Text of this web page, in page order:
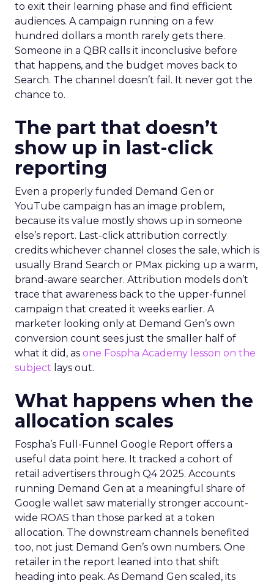
to exit their learning phase and find efficient
audiences. A campaign running on a few
hundred dollars a month rarely gets there.
Someone in a QBR calls it inconclusive before
that happens, and the budget moves back to
Search. The channel doesn’t fail. It never got the
chance to.
The part that doesn’t
show up in last-click
reporting
Even a properly funded Demand Gen or
YouTube campaign has an image problem,
because its value mostly shows up in someone
else’s report. Last-click attribution correctly
credits whichever channel closes the sale, which is
usually Brand Search or PMax picking up a warm,
brand-aware searcher. Attribution models don’t
trace that awareness back to the upper-funnel
campaign that created it weeks earlier. A
marketer looking only at Demand Gen’s own
conversion count sees just the smaller half of
what it did, as one Fospha Academy lesson on the
subject lays out.
What happens when the
allocation scales
Fospha’s Full-Funnel Google Report offers a
useful data point here. It tracked a cohort of
retail advertisers through Q4 2025. Accounts
running Demand Gen at a meaningful share of
Google wallet saw materially stronger account-
wide ROAS than those parked at a token
allocation. The downstream channels benefited
too, not just Demand Gen’s own numbers. One
retailer in the report leaned into that shift
heading into peak. As Demand Gen scaled, its